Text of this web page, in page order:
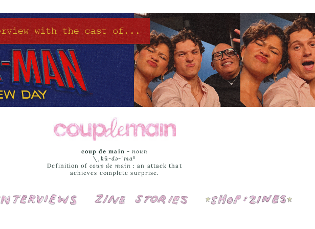
coup de main -noun
\ˌ kü-də-ˈmaⁿ
Definition of coup de main : an attack that
achieves complete surprise.
Interviews Cover Stories Shop: Zines